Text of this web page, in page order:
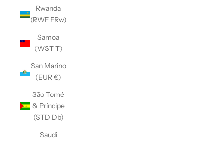
Rwanda
(RWF FRw)
Samoa
(WST T)
San Marino
(EUR €)
São Tomé
& Príncipe
(STD Db)
Saudi